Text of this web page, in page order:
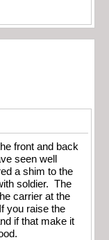
front and back
seen well
a shim to the
soldier. The
carrier at the
you raise the
if that make it